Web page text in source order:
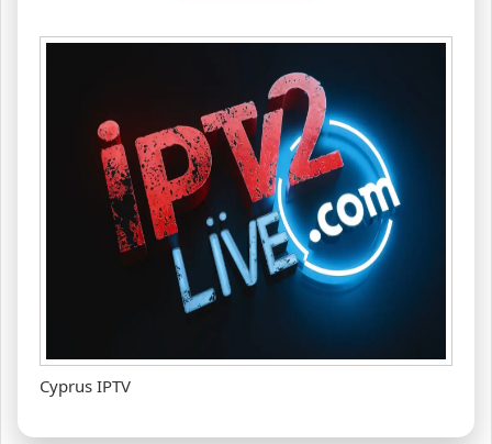
Cyprus IPTV